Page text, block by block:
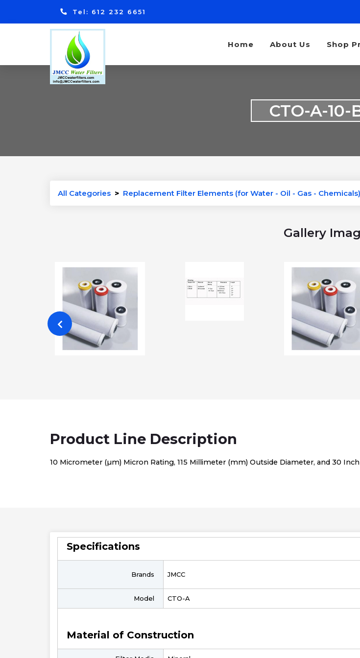
Tel: 612 232 6651
Home About Us Shop
CTO-A-10-
All Categories > Replacement Filter Elements (for Water - Oil - Gas - Chemicals)
Gallery
Product Line Description
10 Micrometer (µm) Micron Rating, 115 Millimeter (mm) Outside Diameter, and 30
Specifications
Brands JMCC
Model CTO-A
Material of Construction